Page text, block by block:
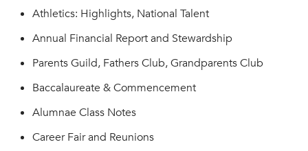
Athletics: Highlights, National Talent
Annual Financial Report and Stewardship
Parents Guild, Fathers Club, Grandparents Club
Baccalaureate & Commencement
Alumnae Class Notes
Career Fair and Reunions